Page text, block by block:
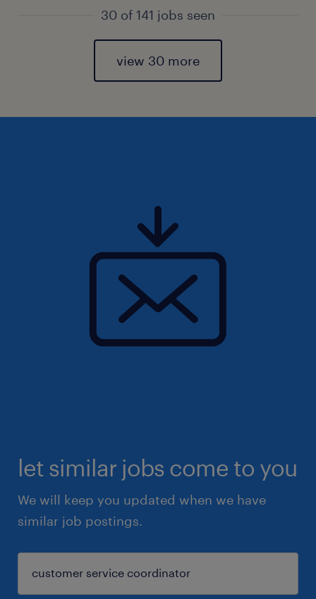
30 of 141 jobs seen
view 30 more
let similar jobs come to you
We will keep you updated when we have
similar job postings.